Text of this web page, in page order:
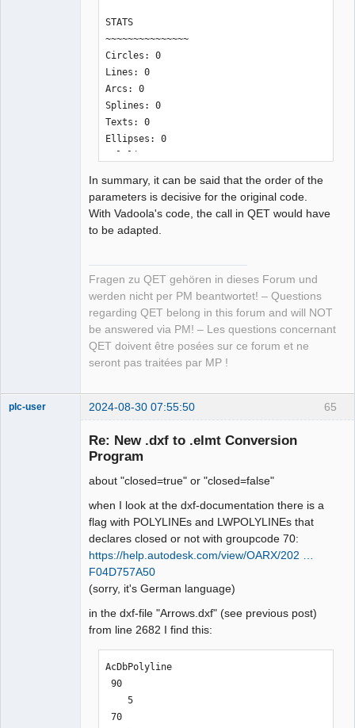
Arrows.dxf -v
<?xml version = "1.0" encoding = "UTF-
8"?>
<definition height="10" width="10"
hotspot_x="0" hotspot_y="0"
version="0.80" link_type="simple"
type="element">
    <uuid uuid="{6aafe71d-c84c-4072-
9428-13dd585a4568}" />
    <names>
        <name lang="en">Arrows</name>
    </names>
    <informations>Created using
        <polygon x1="143.090474"
y1="-250.418834" x2="136.739192"
y2="-242.452654" x3="139.746475"
y3="-242.452654" x4="139.74493"
y4="-218.55257" x5="143.092019"
y5="-218.55257" closed="false"
style:normal;line-
weight:thin;filling:none;color:black"
        <polygon x1="144.367876"
y1="-232.490765" x2="150.717614"
y2="-240.456945" x3="147.711876"
y4="-250.418918" x5="144.363242"
y5="-250.418918" closed="false"
antialias="false" style="line-
style:normal;line-
weight:thin;filling:none;color:black"
/>
    </description>
</definition>
STATS
~~~~~~~~~~~~~~~
Circles: 0
Lines: 0
Arcs: 0
Splines: 0
Texts: 0
Ellipses: 0
Polylines: 0
Solids: 0
--------------------------------------
------------------------
only outputs info, no elmt-file:
--------------------------------------
------------------------
ich@home:~/.qet/binary$ ./dxf2elmt
Conversion complete!
STATS
~~~~~~~~~~~~~~~
Circles: 0
Lines: 0
Splines: 0
Texts: 0
Ellipses: 0
Polylines: 0
LwPolylines: 2
Solids: 0
Currently Unsupported: 0
here the order of parameters does not
matter:
--------------------------------------
In summary, it can be said that the order of the
parameters is decisive for the original code.
With Vadoola's code, the call in QET would have
to be adapted.
Fragen zu QET gehören in dieses Forum und
werden nicht per PM beantwortet! – Questions
regarding QET belong in this forum and will NOT
be answered via PM! – Les questions concernant
QET doivent être posées sur ce forum et ne
seront pas traitées par MP !
65
plc-user 2024-08-30 07:55:50
Re: New .dxf to .elmt Conversion
Program
about "closed=true" or "closed=false"
when I look at the dxf-documentation there is a
flag with POLYLINEs and LWPOLYLINEs that
declares closed or not with groupcode 70:
https://help.autodesk.com/view/OARX/202 …
F04D757A50
(sorry, it's German language)
in the dxf-file "Arrows.dxf" (see previous post)
from line 2682 I find this:
AcDbPolyline
90
    5
70